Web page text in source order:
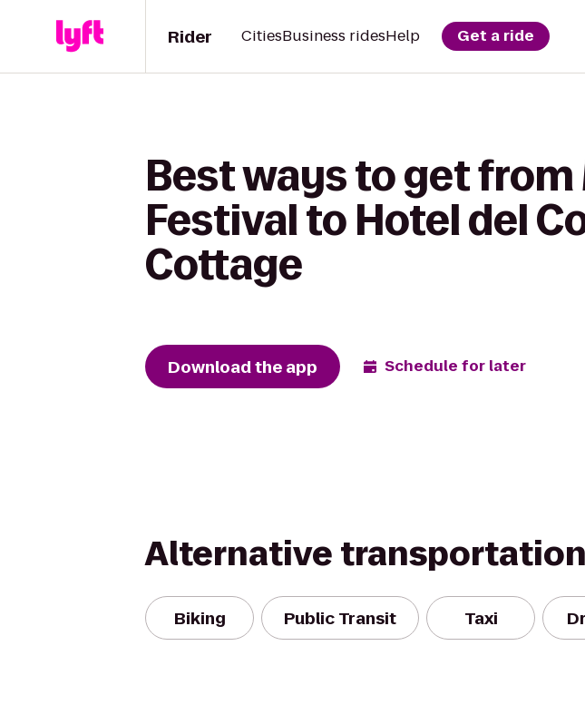
Rider CitiesBusiness ridesHelp Get a ride
Best ways to get
Festival to Hotel del
Cottage
Download the app Schedule for later
Alternative
Biking Public Transit Taxi